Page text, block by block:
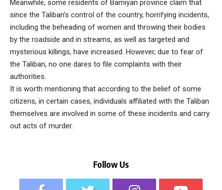
Meanwhile, some residents of Bamiyan province claim that
since the Taliban’s control of the country, horrifying incidents,
including the beheading of women and throwing their bodies
by the roadside and in streams, as well as targeted and
mysterious killings, have increased. However, due to fear of
the Taliban, no one dares to file complaints with their
authorities.
It is worth mentioning that according to the belief of some
citizens, in certain cases, individuals affiliated with the Taliban
themselves are involved in some of these incidents and carry
out acts of murder.
Follow Us